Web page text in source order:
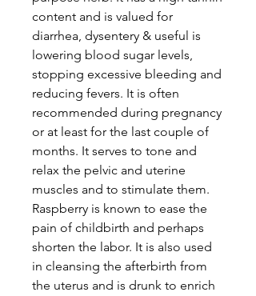
content and is valued for
diarrhea, dysentery & useful is
lowering blood sugar levels,
stopping excessive bleeding and
reducing fevers. It is often
recommended during pregnancy
or at least for the last couple of
months. It serves to tone and
relax the pelvic and uterine
muscles and to stimulate them.
Raspberry is known to ease the
pain of childbirth and perhaps
shorten the labor. It is also used
in cleansing the afterbirth from
the uterus and is drunk to enrich